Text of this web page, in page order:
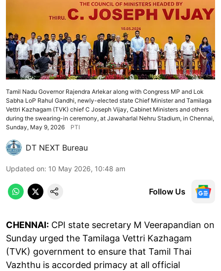
Tamil Nadu Governor Rajendra Arlekar along with Congress MP and Lok
Sabha LoP Rahul Gandhi, newly-elected state Chief Minister and Tamilaga
Vettri Kazhagam (TVK) chief C Joseph Vijay, Cabinet Ministers and others
during the swearing-in ceremony, at Jawaharlal Nehru Stadium, in Chennai,
Sunday, May 9, 2026
PTI
DT NEXT Bureau
Updated on: 10 May 2026, 10:48 am
Follow Us
CHENNAI: CPI state secretary M Veerapandian on
Sunday urged the Tamilaga Vettri Kazhagam
(TVK) government to ensure that Tamil Thai
Vazhthu is accorded primacy at all official